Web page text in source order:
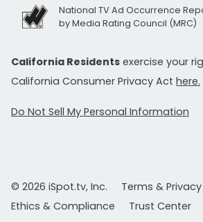
National TV Ad Occurrence
by Media Rating Council (MRC)
California Residents exercise your
California Consumer Privacy Act here.
Do Not Sell My Personal Information
© 2026 iSpot.tv, Inc.
Terms & Privacy
Ethics & Compliance
Trust Center